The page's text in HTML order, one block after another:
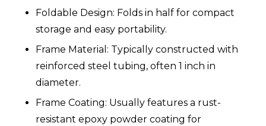
Foldable Design: Folds in half for compact
storage and easy portability.
Frame Material: Typically constructed with
reinforced steel tubing, often 1 inch in
diameter.
Frame Coating: Usually features a rust-
resistant epoxy powder coating for